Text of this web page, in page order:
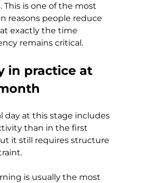
This is one of the most
reasons people reduce
exactly the time
remains critical.
in practice at
day at this stage includes
than in the first
it still requires structure
is usually the most